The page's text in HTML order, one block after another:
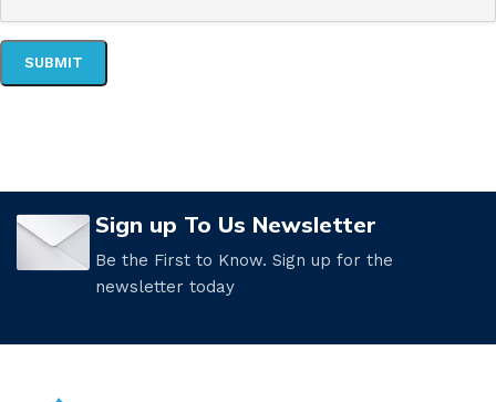
Sign up To Us Newsletter
Be the First to Know. Sign up for the
newsletter today